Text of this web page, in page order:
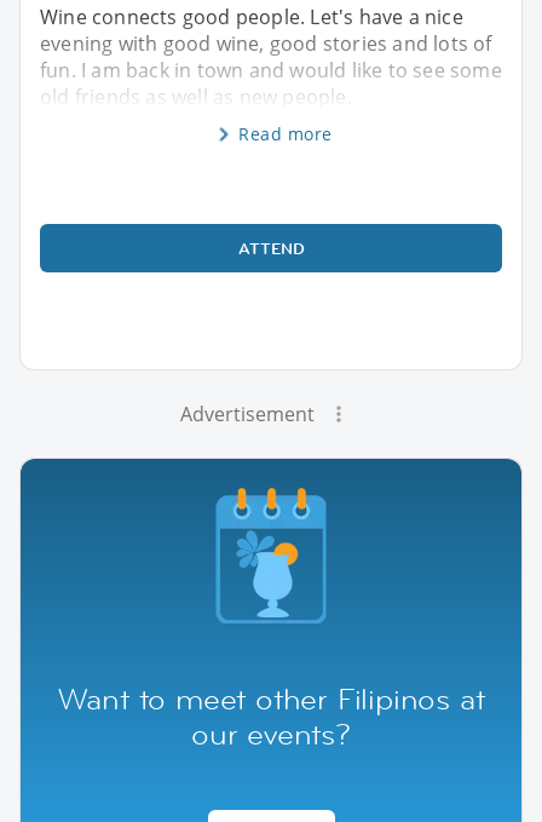
Wine connects good people. Let's have a nice
evening with good wine, good stories and lots of
fun. I am back in town and would like to see some
old friends as well as new people.
Read more
ATTEND
Advertisement
Want to meet other Filipinos at
our events?